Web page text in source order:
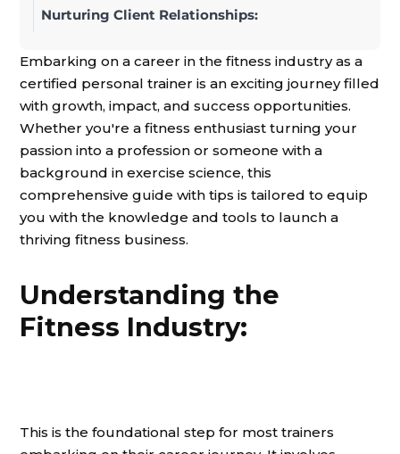
Nurturing Client Relationships:
Embarking on a career in the fitness industry as a
certified personal trainer is an exciting journey filled
with growth, impact, and success opportunities.
Whether you're a fitness enthusiast turning your
passion into a profession or someone with a
background in exercise science, this
comprehensive guide with tips is tailored to equip
you with the knowledge and tools to launch a
thriving fitness business.
Understanding the
Fitness Industry:
This is the foundational step for most trainers